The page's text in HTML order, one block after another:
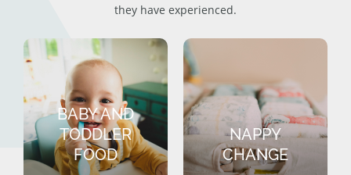
they have experienced.
BABY AND
TODDLER
FOOD
NAPPY
CHANGE